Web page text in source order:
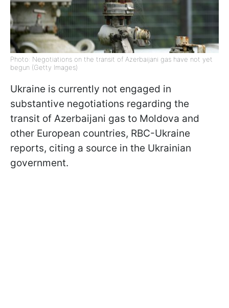
Photo: Negotiations on the transit of Azerbaijani gas have not yet
begun (Getty Images)
Ukraine is currently not engaged in
substantive negotiations regarding the
transit of Azerbaijani gas to Moldova and
other European countries, RBC-Ukraine
reports, citing a source in the Ukrainian
government.